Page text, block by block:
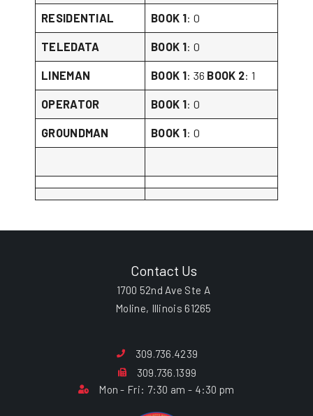
RESIDENTIAL BOOK 1: 0
TELEDATA BOOK 1: 0
LINEMAN BOOK 1: 36 BOOK 2: 1
OPERATOR BOOK 1: 0
GROUNDMAN BOOK 1: 0
Contact Us
1700 52nd Ave Ste A
Moline, Illinois 61265
309.736.4239
309.736.1399
Mon - Fri: 7:30 am - 4:30 pm